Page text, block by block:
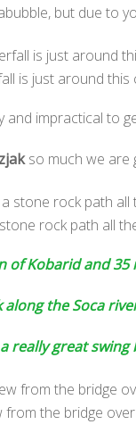
but due to
is just around this
and impractical to
so much we are
rock path all
of Kobarid and 35
along the Soca
really great
from the bridge